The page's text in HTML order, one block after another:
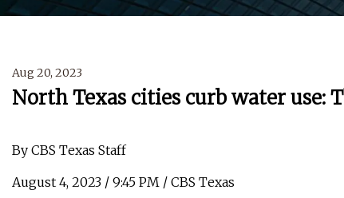
Aug 20, 2023
North Texas cities curb water use:
By CBS Texas Staff
August 4, 2023 / 9:45 PM / CBS Texas